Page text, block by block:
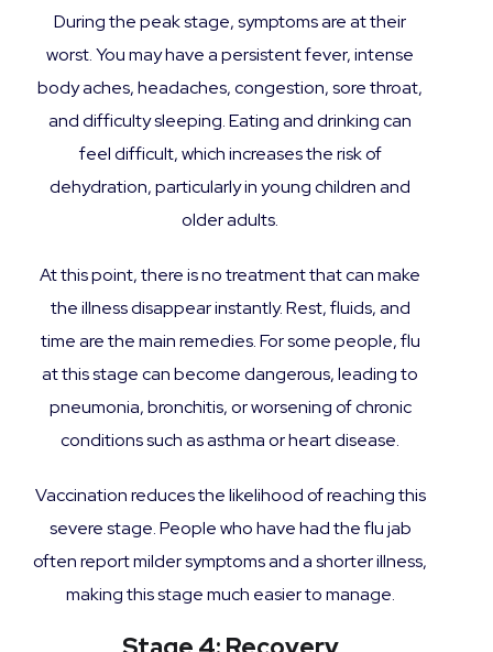
During the peak stage, symptoms are at their
worst. You may have a persistent fever, intense
body aches, headaches, congestion, sore throat,
and difficulty sleeping. Eating and drinking can
feel difficult, which increases the risk of
dehydration, particularly in young children and
older adults.
At this point, there is no treatment that can make
the illness disappear instantly. Rest, fluids, and
time are the main remedies. For some people, flu
at this stage can become dangerous, leading to
pneumonia, bronchitis, or worsening of chronic
conditions such as asthma or heart disease.
Vaccination reduces the likelihood of reaching this
severe stage. People who have had the flu jab
often report milder symptoms and a shorter illness,
making this stage much easier to manage.